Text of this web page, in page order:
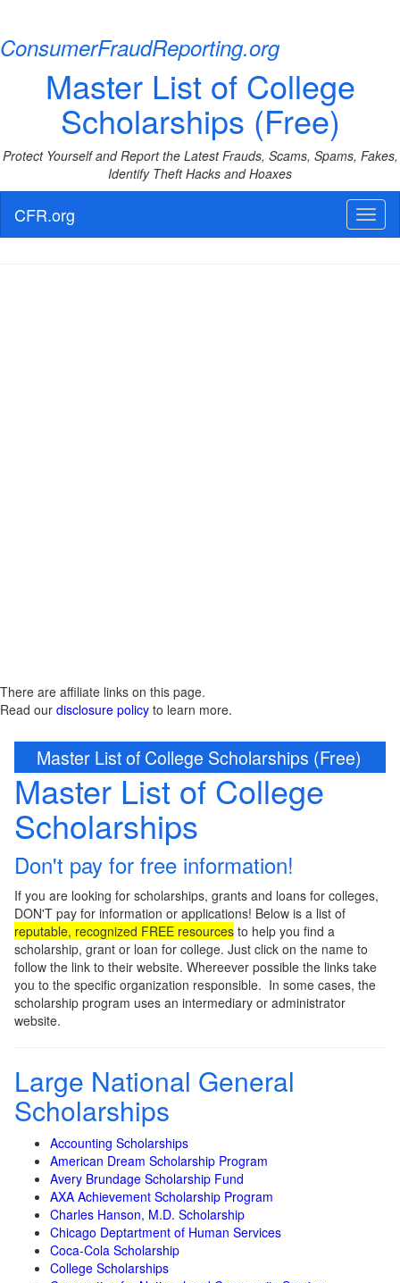
ConsumerFraudReporting.org
Master List of College
Scholarships (Free)
Protect Yourself and Report the Latest Frauds, Scams, Spams, Fakes,
Identify Theft Hacks and Hoaxes
CFR.org
There are affiliate links on this page.
Read our disclosure policy to learn more.
Master List of College Scholarships (Free)
Master List of College
Scholarships
Don't pay for free information!
If you are looking for scholarships, grants and loans for colleges,
DON'T pay for information or applications! Below is a list of
reputable, recognized FREE resources to help you find a
scholarship, grant or loan for college. Just click on the name to
follow the link to their website. Whereever possible the links take
you to the specific organization responsible. In some cases, the
scholarship program uses an intermediary or administrator
website.
Large National General
Scholarships
Accounting Scholarships
American Dream Scholarship Program
Avery Brundage Scholarship Fund
AXA Achievement Scholarship Program
Charles Hanson, M.D. Scholarship
Chicago Deptartment of Human Services
Coca-Cola Scholarship
College Scholarships